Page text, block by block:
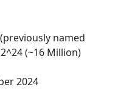
named
(~16 Million)
2024